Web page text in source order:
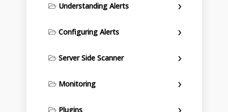
Understanding Alerts
Configuring Alerts
Server Side Scanner
Monitoring
Plugins